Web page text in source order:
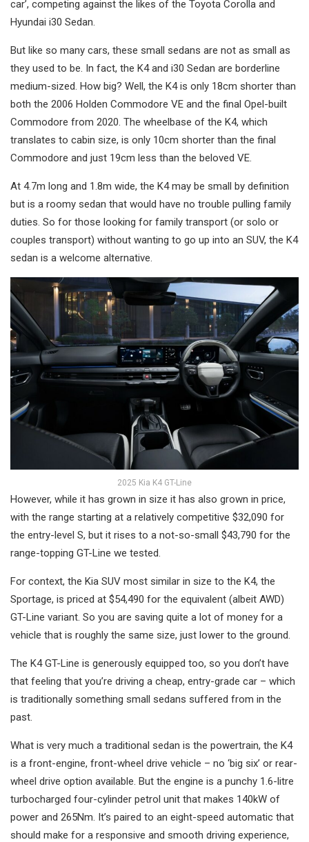
car’, competing against the likes of the Toyota Corolla and
Hyundai i30 Sedan.
But like so many cars, these small sedans are not as small as
they used to be. In fact, the K4 and i30 Sedan are borderline
medium-sized. How big? Well, the K4 is only 18cm shorter than
both the 2006 Holden Commodore VE and the final Opel-built
Commodore from 2020. The wheelbase of the K4, which
translates to cabin size, is only 10cm shorter than the final
Commodore and just 19cm less than the beloved VE.
At 4.7m long and 1.8m wide, the K4 may be small by definition
but is a roomy sedan that would have no trouble pulling family
duties. So for those looking for family transport (or solo or
couples transport) without wanting to go up into an SUV, the K4
sedan is a welcome alternative.
2025 Kia K4 GT-Line
However, while it has grown in size it has also grown in price,
with the range starting at a relatively competitive $32,090 for
the entry-level S, but it rises to a not-so-small $43,790 for the
range-topping GT-Line we tested.
For context, the Kia SUV most similar in size to the K4, the
Sportage, is priced at $54,490 for the equivalent (albeit AWD)
GT-Line variant. So you are saving quite a lot of money for a
vehicle that is roughly the same size, just lower to the ground.
The K4 GT-Line is generously equipped too, so you don’t have
that feeling that you’re driving a cheap, entry-grade car – which
is traditionally something small sedans suffered from in the
past.
What is very much a traditional sedan is the powertrain, the K4
is a front-engine, front-wheel drive vehicle – no ‘big six’ or rear-
wheel drive option available. But the engine is a punchy 1.6-litre
turbocharged four-cylinder petrol unit that makes 140kW of
power and 265Nm. It’s paired to an eight-speed automatic that
should make for a responsive and smooth driving experience,